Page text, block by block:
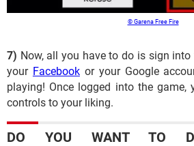
© Garena Free Fire
7) Now, all you have to do is sign
your Facebookor your Google
playing! Once logged into the game,
controls to your liking.
DO YOU WANT TO